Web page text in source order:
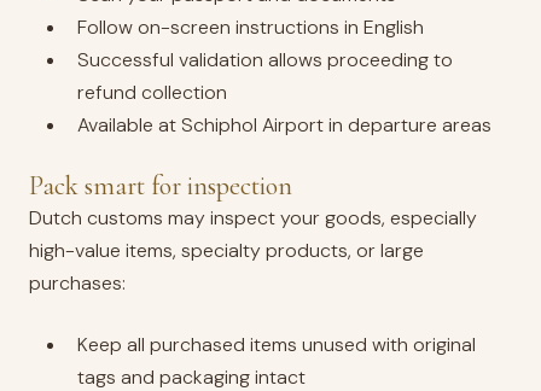
Follow on-screen instructions in English
Successful validation allows proceeding to
refund collection
Available at Schiphol Airport in departure areas
Pack smart for inspection
Dutch customs may inspect your goods, especially
high-value items, specialty products, or large
purchases:
Keep all purchased items unused with original
tags and packaging intact